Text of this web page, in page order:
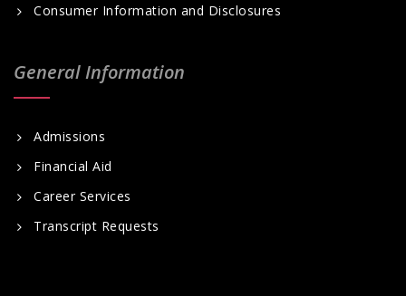
Consumer Information and Disclosures
General Information
Admissions
Financial Aid
Career Services
Transcript Requests